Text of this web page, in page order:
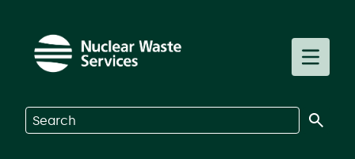
Toggle
Search on Nuclear Waste Services